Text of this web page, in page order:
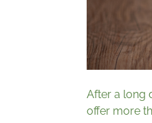
After a long
offer more